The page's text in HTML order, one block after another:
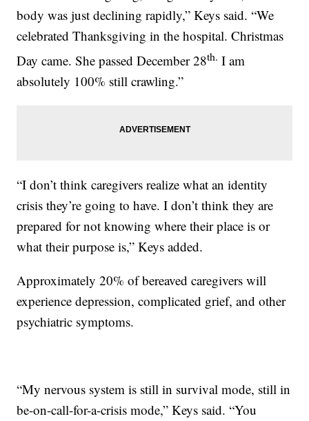
body was just declining rapidly,” Keys said. “We
celebrated Thanksgiving in the hospital. Christmas
Day came. She passed December 28th.I am
absolutely 100% still crawling.”
“I don’t think caregivers realize what an identity
crisis they’re going to have. I don’t think they are
prepared for not knowing where their place is or
what their purpose is,” Keys added.
Approximately 20% of bereaved caregivers will
experience depression, complicated grief, and other
psychiatric symptoms.
“My nervous system is still in survival mode, still in
be-on-call-for-a-crisis mode,” Keys said. “You